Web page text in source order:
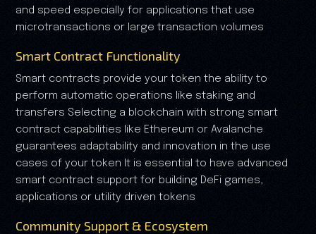
and speed especially for applications that use
microtransactions or large transaction volumes
Smart Contract Functionality
Smart contracts provide your token the ability to
perform automatic operations like staking and
transfers Selecting a blockchain with strong smart
contract capabilities like Ethereum or Avalanche
guarantees adaptability and innovation in the use
cases of your token It is essential to have advanced
smart contract support for building DeFi games,
applications or utility driven tokens
Community Support & Ecosystem